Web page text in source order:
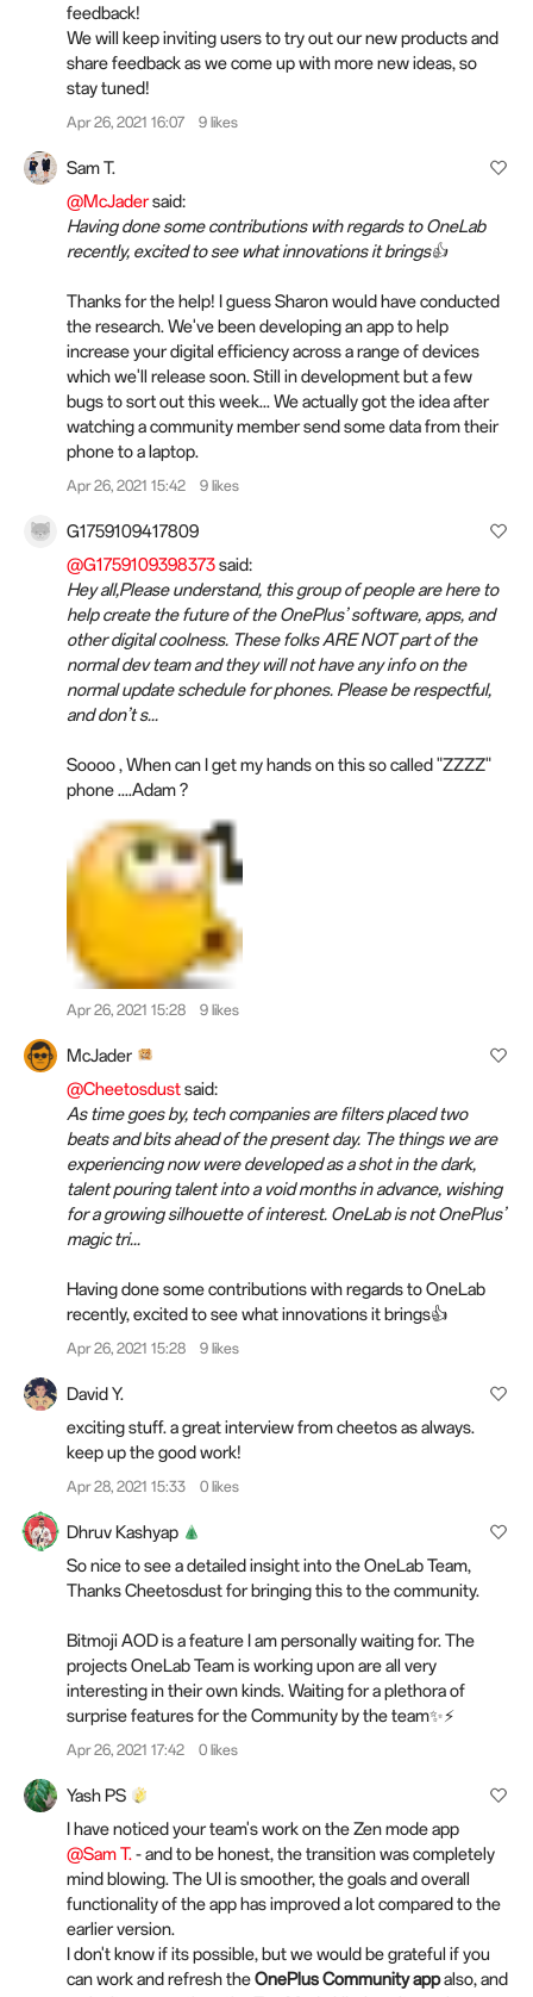
feedback!
We will keep inviting users to try out our new products and
share feedback as we come up with more new ideas, so
stay tuned!
Apr 26, 2021 16:07 9 likes
Sam T.
@McJadersaid:
Having done some contributions with regards to OneLab
recently, excited to see what innovations it brings👍
Thanks for the help! I guess Sharon would have conducted
the research. We've been developing an app to help
increase your digital efficiency across a range of devices
which we'll release soon. Still in development but a few
bugs to sort out this week... We actually got the idea after
watching a community member send some data from their
phone to a laptop.
Apr 26, 2021 15:42 9 likes
G1759109417809
@G1759109398373said:
Hey all,Please understand, this group of people are here to
help create the future of the OnePlus’ software, apps, and
other digital coolness. These folks ARE NOT part of the
normal dev team and they will not have any info on the
normal update schedule for phones. Please be respectful,
and don’t s...
Soooo , When can I get my hands on this so called "ZZZZ"
phone ....Adam ?
Apr 26, 2021 15:28 9 likes
McJader
@Cheetosdustsaid:
As time goes by, tech companies are filters placed two
beats and bits ahead of the present day. The things we are
experiencing now were developed as a shot in the dark,
talent pouring talent into a void months in advance, wishing
for a growing silhouette of interest. OneLab is not OnePlus’
magic tri...
Having done some contributions with regards to OneLab
recently, excited to see what innovations it brings👍
Apr 26, 2021 15:28 9 likes
David Y.
exciting stuff. a great interview from cheetos as always.
keep up the good work!
Apr 28, 2021 15:33 0 likes
Dhruv Kashyap
So nice to see a detailed insight into the OneLab Team,
Thanks Cheetosdust for bringing this to the community.
Bitmoji AOD is a feature I am personally waiting for. The
projects OneLab Team is working upon are all very
interesting in their own kinds. Waiting for a plethora of
surprise features for the Community by the team✨⚡
Apr 26, 2021 17:42 0 likes
Yash PS
I have noticed your team's work on the Zen mode app
@Sam T. - and to be honest, the transition was completely
mind blowing. The UI is smoother, the goals and overall
functionality of the app has improved a lot compared to the
earlier version.
I don't know if its possible, but we would be grateful if you
can work and refresh theOnePlus Community appalso, and